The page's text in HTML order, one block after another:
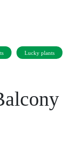
Lucky plants